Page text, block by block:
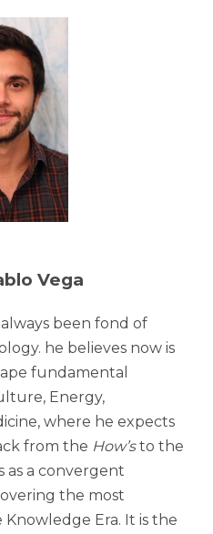
Vega
always been fond of
he believes now is
fundamental
Energy,
where he expects
from the How’sto the
as a convergent
the most
Era. It is the